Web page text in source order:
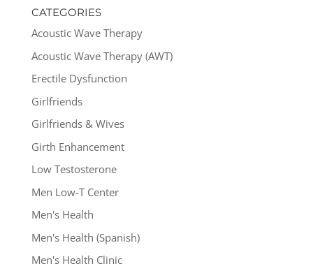
CATEGORIES
Acoustic Wave Therapy
Acoustic Wave Therapy (AWT)
Erectile Dysfunction
Girlfriends
Girlfriends & Wives
Girth Enhancement
Low Testosterone
Men Low-T Center
Men's Health
Men's Health (Spanish)
Men's Health Clinic